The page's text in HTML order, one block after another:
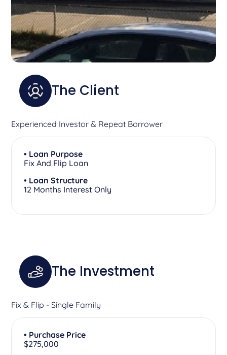
The Client
Experienced Investor & Repeat Borrower
• Loan Purpose
Fix And Flip Loan
• Loan Structure
12 Months Interest Only
The Investment
Fix & Flip - Single Family
• Purchase Price
$275,000